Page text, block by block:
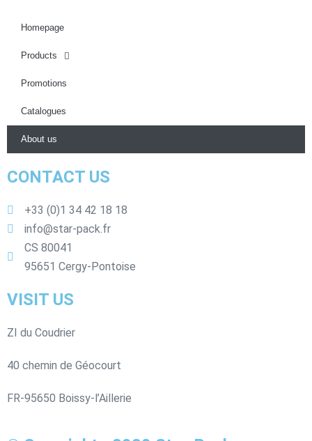
Homepage
Products
Promotions
Catalogues
About us
CONTACT US
+33 (0)1 34 42 18 18
info@star-pack.fr
CS 80041
95651 Cergy-Pontoise
VISIT US
ZI du Coudrier
40 chemin de Géocourt
FR-95650 Boissy-l’Aillerie